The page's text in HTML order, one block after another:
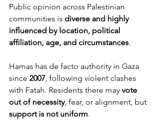
Public opinion across Palestinian
communities is diverse and highly
influenced by location, political
affiliation, age, and circumstances.
Hamas has de facto authority in Gaza
since 2007 , following violent clashes
with Fatah. Residents there may vote
out of necessity, fear, or alignment, but
support is not uniform.